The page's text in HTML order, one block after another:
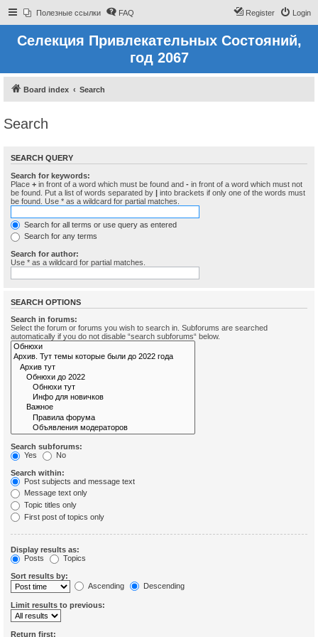
Полезные ссылки FAQ Login
Register
Селекция Привлекательных Состояний,
год 2067
Board index Search
Search
SEARCH QUERY
Search for keywords:
Place + in front of a word which must be found and - in front of a word which must not
be found. Put a list of words separated by | into brackets if only one of the words must
be found. Use * as a wildcard for partial matches.
Search for all terms or use query as entered
Search for any terms
Search for author:
Use * as a wildcard for partial matches.
SEARCH OPTIONS
Search in forums:
Select the forum or forums you wish to search in. Subforums are searched
automatically if you do not disable “search subforums“ below.
Search subforums:
Yes
No
Search within:
Post subjects and message text
Message text only
Topic titles only
First post of topics only
Display results as:
Posts
Topics
Sort results by:
Ascending
Descending
Limit results to previous:
Return first: